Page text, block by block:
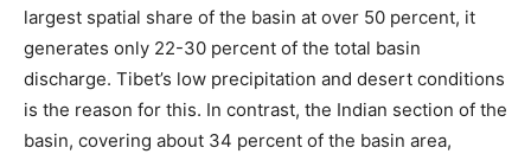
largest spatial share of the basin at over 50 percent, it
generates only 22-30 percent of the total basin
discharge. Tibet’s low precipitation and desert conditions
is the reason for this. In contrast, the Indian section of the
basin, covering about 34 percent of the basin area,